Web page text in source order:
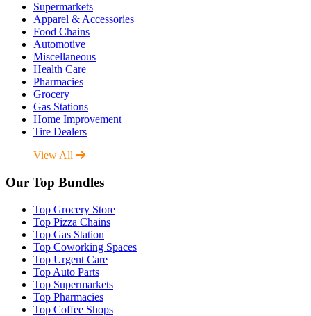
Supermarkets
Apparel & Accessories
Food Chains
Automotive
Miscellaneous
Health Care
Pharmacies
Grocery
Gas Stations
Home Improvement
Tire Dealers
View All
Our Top Bundles
Top Grocery Store
Top Pizza Chains
Top Gas Station
Top Coworking Spaces
Top Urgent Care
Top Auto Parts
Top Supermarkets
Top Pharmacies
Top Coffee Shops